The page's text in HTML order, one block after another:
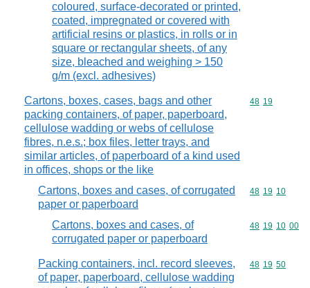
coloured, surface-decorated or printed,
coated, impregnated or covered with
artificial resins or plastics, in rolls or in
square or rectangular sheets, of any
size, bleached and weighing > 150
g/m (excl. adhesives)
Cartons, boxes, cases, bags and other
packing containers, of paper, paperboard,
cellulose wadding or webs of cellulose
fibres, n.e.s.; box files, letter trays, and
similar articles, of paperboard of a kind used
in offices, shops or the like
Commodity
48 19
Cartons, boxes and cases, of corrugated
paper or paperboard
Commodity
48 19 10
Cartons, boxes and cases, of
corrugated paper or paperboard
Commodity
48 19 10 00
Packing containers, incl. record sleeves,
of paper, paperboard, cellulose wadding
Commodity
48 19 50